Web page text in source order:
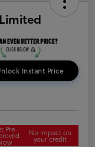
Instant Price
Pre- No impact on
your credit